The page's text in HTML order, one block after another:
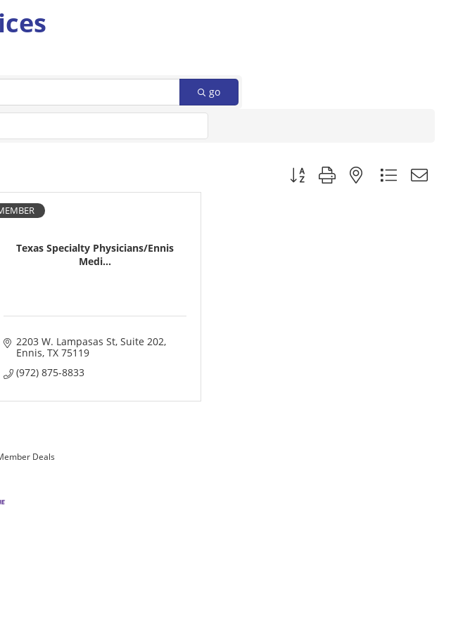
go
Button group with nested
Texas Specialty Physicians/Ennis
Medi...
2203 W. Lampasas St Suite 202
Ennis TX 75119
(972) 875-8833
Deals